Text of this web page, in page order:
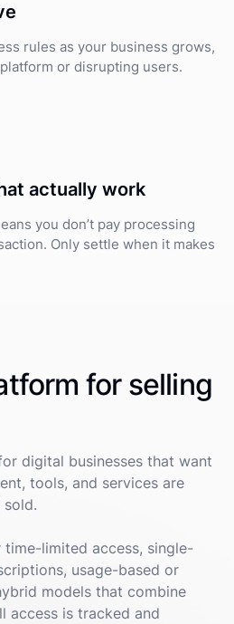
rules as your business grows,
or disrupting users.
actually work
you don’t pay processing
Only settle when it makes
for selling
digital businesses that want
tools, and services are
sold.
limited access, single-
usage-based or
models that combine
access is tracked and